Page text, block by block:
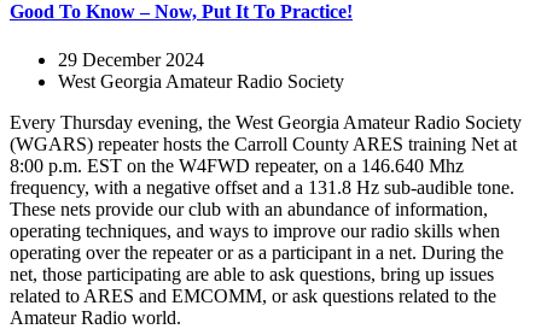
Good To Know – Now, Put It To Practice!
29 December 2024
West Georgia Amateur Radio Society
Every Thursday evening, the West Georgia Amateur Radio Society
(WGARS) repeater hosts the Carroll County ARES training Net at
8:00 p.m. EST on the W4FWD repeater, on a 146.640 Mhz
frequency, with a negative offset and a 131.8 Hz sub-audible tone.
These nets provide our club with an abundance of information,
operating techniques, and ways to improve our radio skills when
operating over the repeater or as a participant in a net. During the
net, those participating are able to ask questions, bring up issues
related to ARES and EMCOMM, or ask questions related to the
Amateur Radio world.